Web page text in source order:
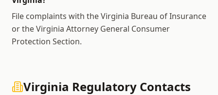
File complaints with the Virginia Bureau of Insurance
or the Virginia Attorney General Consumer
Protection Section.
Virginia Regulatory Contacts